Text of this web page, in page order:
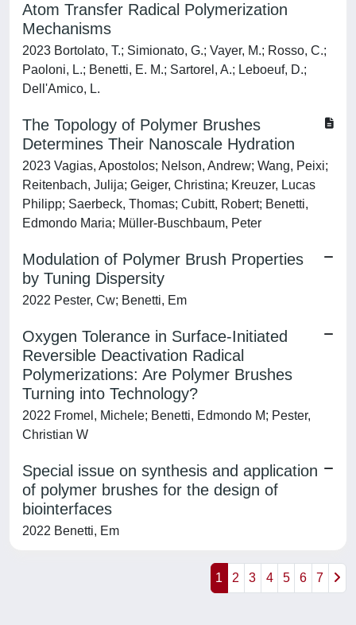
Atom Transfer Radical Polymerization
Mechanisms
2023 Bortolato, T.; Simionato, G.; Vayer, M.; Rosso, C.;
Paoloni, L.; Benetti, E. M.; Sartorel, A.; Leboeuf, D.;
Dell'Amico, L.
The Topology of Polymer Brushes
Determines Their Nanoscale Hydration
2023 Vagias, Apostolos; Nelson, Andrew; Wang, Peixi;
Reitenbach, Julija; Geiger, Christina; Kreuzer, Lucas
Philipp; Saerbeck, Thomas; Cubitt, Robert; Benetti,
Edmondo Maria; Müller-Buschbaum, Peter
Modulation of Polymer Brush Properties
by Tuning Dispersity
2022 Pester, Cw; Benetti, Em
Oxygen Tolerance in Surface-Initiated
Reversible Deactivation Radical
Polymerizations: Are Polymer Brushes
Turning into Technology?
2022 Fromel, Michele; Benetti, Edmondo M; Pester,
Christian W
Special issue on synthesis and application
of polymer brushes for the design of
biointerfaces
2022 Benetti, Em
1 2 3 4 5 6 7